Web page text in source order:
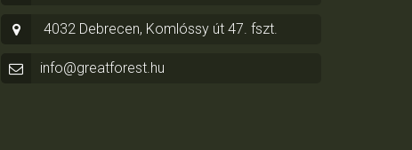
4032 Debrecen, Komlóssy út 47. fszt.
info@greatforest.hu